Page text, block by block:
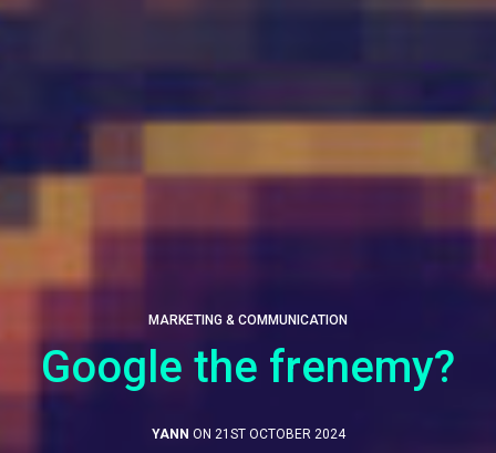
MARKETING & COMMUNICATION
Google the frenemy?
YANN ON 21ST OCTOBER 2024